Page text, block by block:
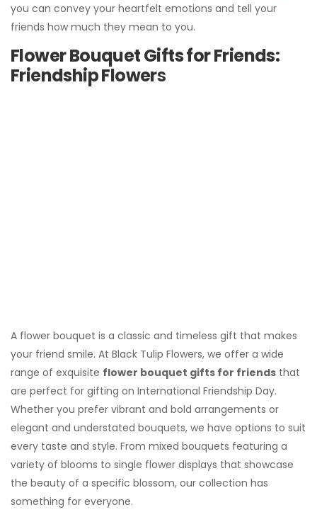
you can convey your heartfelt emotions and tell your
friends how much they mean to you.
Flower Bouquet Gifts for Friends:
Friendship Flowers
A flower bouquet is a classic and timeless gift that makes
your friend smile. At Black Tulip Flowers, we offer a wide
range of exquisite flower bouquet gifts for friends that
are perfect for gifting on International Friendship Day.
Whether you prefer vibrant and bold arrangements or
elegant and understated bouquets, we have options to suit
every taste and style. From mixed bouquets featuring a
variety of blooms to single flower displays that showcase
the beauty of a specific blossom, our collection has
something for everyone.